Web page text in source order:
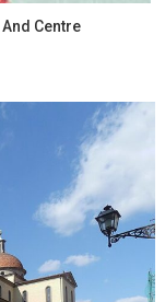
Centre